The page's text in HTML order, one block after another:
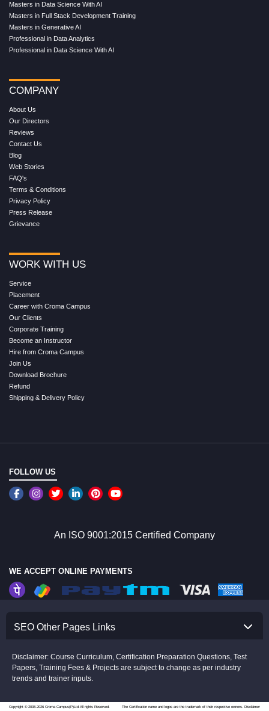
Masters in Data Science With AI
Masters in Full Stack Development Training
Masters in Generative AI
Professional in Data Analytics
Professional in Data Science With AI
COMPANY
About Us
Our Directors
Reviews
Contact Us
Blog
Web Stories
FAQ's
Terms & Conditions
Privacy Policy
Press Release
Grievance
WORK WITH US
Service
Placement
Career with Croma Campus
Our Clients
Corporate Training
Become an Instructor
Hire from Croma Campus
Join Us
Download Brochure
Refund
Shipping & Delivery Policy
FOLLOW US
An ISO 9001:2015 Certified Company
WE ACCEPT ONLINE PAYMENTS
SEO Other Pages Links
Disclaimer: Course Curriculum, Certification Preparation Questions, Test
Papers, Training Fees & Projects are subject to change as per industry
trends and trainer inputs.
Copyright © 2008-2026 Croma Campus(P)Ltd.All rights Reserved. The Certification name and logos are the trademark of their respective owners. Disclaimer